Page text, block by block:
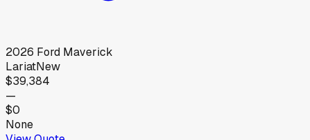
2026 Ford Maverick
LariatNew
$39,384
—
$0
None